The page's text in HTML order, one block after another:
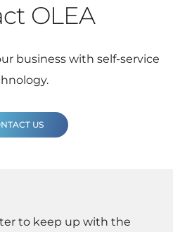
OLEA
business with self-service
US
to keep up with the